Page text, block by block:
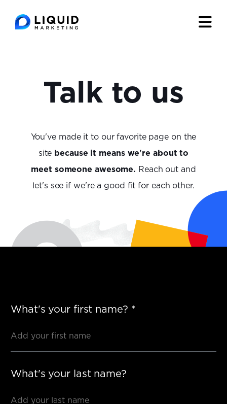
Talk to us
You've made it to our favorite page on the
site because it means we're about to
meet someone awesome. Reach out and
let's see if we're a good fit for each other.
What's your first name? *
What's your last name?